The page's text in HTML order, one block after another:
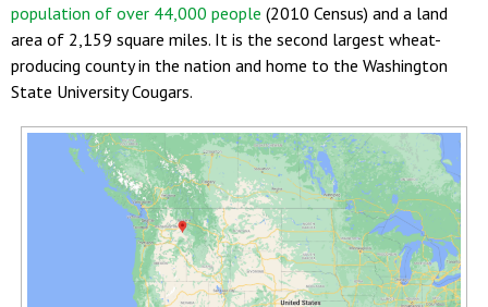
population of over 44,000 people (2010 Census) and a land
area of 2,159 square miles. It is the second largest wheat-
producing county in the nation and home to the Washington
State University Cougars.